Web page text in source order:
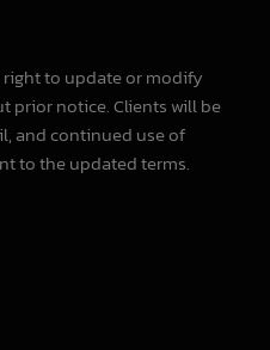
right to update or modify
prior notice. Clients will be
and continued use of
to the updated terms.